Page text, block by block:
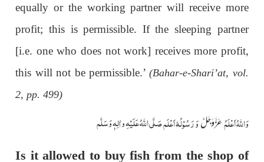
equally or the working partner will receive more
profit; this is permissible. If the sleeping partner
[i.e. one who does not work] receives more profit,
this will not be permissible.’(Bahar-e-Shari’at, vol.
2, pp. 499)
وَاللہُ اَعْلَمُعَزَّوَجَلَّوَ رَسُوْلُہٗ اَعْلَمصَلَّی اللّٰہُ عَلَیْہِ واٰلِہٖ وَسَلَّم
Is it allowed to buy fish from the shop of